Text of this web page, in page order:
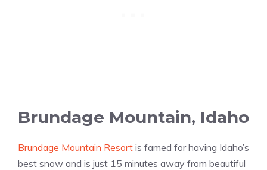
Brundage Mountain, Idaho
Brundage Mountain Resort is famed for having Idaho’s
best snow and is just 15 minutes away from beautiful